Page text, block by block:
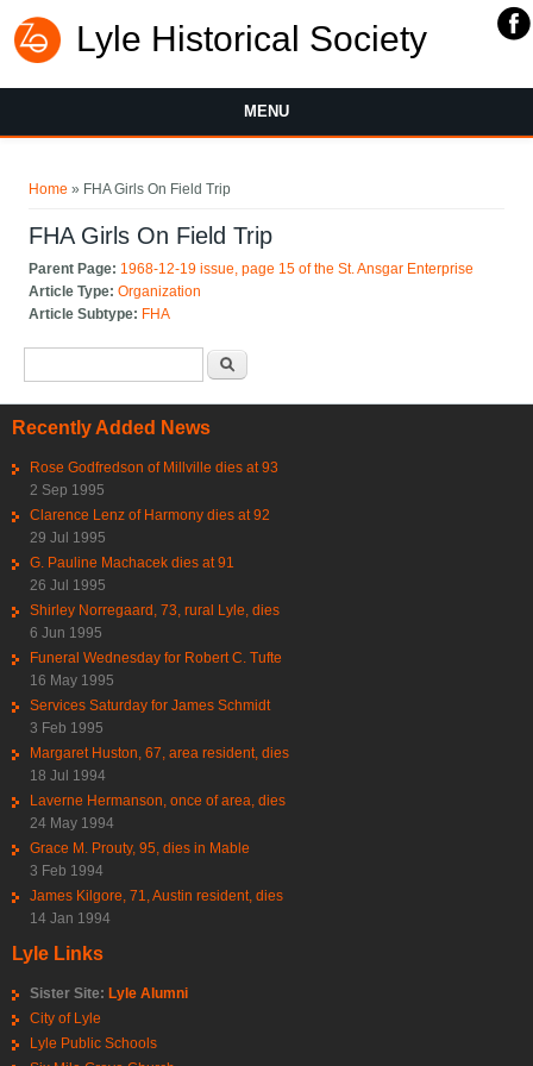
Lyle Historical Society
MENU
Home » FHA Girls On Field Trip
FHA Girls On Field Trip
Parent Page: 1968-12-19 issue, page 15 of the St. Ansgar Enterprise
Article Type:Organization
Article Subtype: FHA
Recently Added News
Rose Godfredson of Millville dies at 93
2 Sep 1995
Clarence Lenz of Harmony dies at 92
29 Jul 1995
G. Pauline Machacek dies at 91
26 Jul 1995
Shirley Norregaard, 73, rural Lyle, dies
6 Jun 1995
Funeral Wednesday for Robert C. Tufte
16 May 1995
Services Saturday for James Schmidt
3 Feb 1995
Margaret Huston, 67, area resident, dies
18 Jul 1994
Laverne Hermanson, once of area, dies
24 May 1994
Grace M. Prouty, 95, dies in Mable
3 Feb 1994
James Kilgore, 71, Austin resident, dies
14 Jan 1994
Lyle Links
Sister Site: Lyle Alumni
City of Lyle
Lyle Public Schools